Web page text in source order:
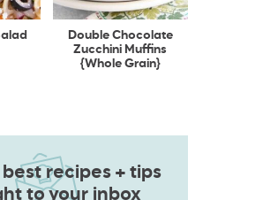
Double Chocolate
Zucchini Muffins
{Whole Grain}
recipes + tips
to your inbox